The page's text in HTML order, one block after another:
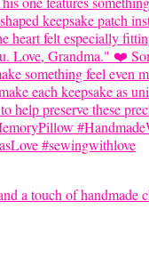
a touch of handmade